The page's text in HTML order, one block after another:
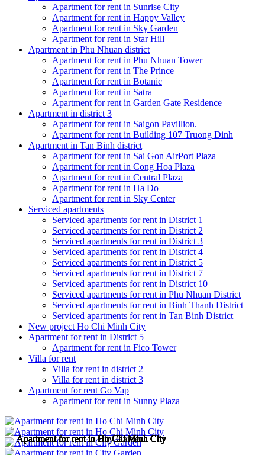
Apartment for rent in Sunrise City
Apartment for rent in Happy Valley
Apartment for rent in Sky Garden
Apartment for rent in Star Hill
Apartment in Phu Nhuan district
Apartment for rent in Phu Nhuan Tower
Apartment for rent in The Prince
Apartment for rent in Botanic
Apartment for rent in Satra
Apartment for rent in Garden Gate Residence
Apartment in district 3
Apartment for rent in Saigon Pavillion.
Apartment for rent in Building 107 Truong Dinh
Apartment in Tan Binh district
Apartment for rent in Sai Gon AirPort Plaza
Apartment for rent in Cong Hoa Plaza
Apartment for rent in Central Plaza
Apartment for rent in Ha Do
Apartment for rent in Sky Center
Serviced apartments
Serviced apartments for rent in District 1
Serviced apartments for rent in District 2
Serviced apartments for rent in District 3
Serviced apartments for rent in District 4
Serviced apartments for rent in District 5
Serviced apartments for rent in District 7
Serviced apartments for rent in District 10
Serviced apartments for rent in Phu Nhuan District
Serviced apartments for rent in Binh Thanh District
Serviced apartments for rent in Tan Binh District
New project Ho Chi Minh City
Apartment for rent in District 5
Apartment for rent in Fico Tower
Villa for rent
Villa for rent in district 2
Villa for rent in district 3
Apartment for rent Go Vap
Apartment for rent in Sunny Plaza
Apartment for rent in Ho Chi Minh City
Apartment for rent in Ho Chi Minh City
Apartment for rent in City Garden
Apartment for rent in Ho Chi Minh City
Apartment for rent in Ho Chi Minh City
Apartment for rent in Ho Chi Minh City
Apartment for rent in Ho Chi Minh City
Apartment for rent in Ho Chi Minh City
Apartment for rent in Ho Chi Minh City